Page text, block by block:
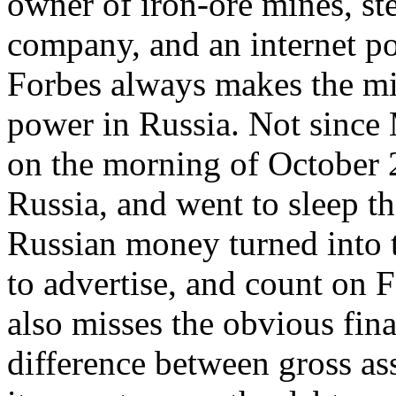
company, and an internet
Forbes always makes the
power in Russia. Not
on the morning of October
Russia, and went to sleep
Russian money turned
to advertise, and count on
also misses the obvious
difference between gross